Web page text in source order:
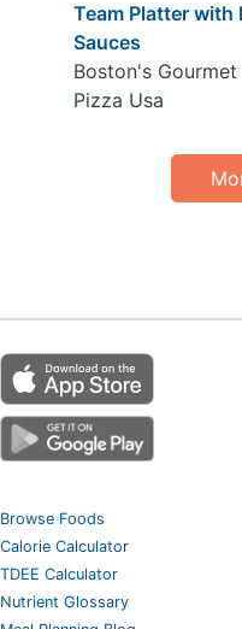
Team Platter with
Sauces
Boston's Gourmet
Pizza Usa
Browse Foods
Calorie Calculator
TDEE Calculator
Nutrient Glossary